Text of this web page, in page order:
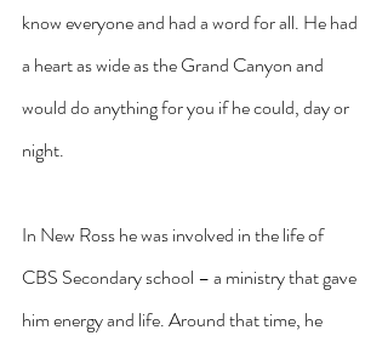
know everyone and had a word for all. He had
a heart as wide as the Grand Canyon and
would do anything for you if he could, day or
night.
In New Ross he was involved in the life of
CBS Secondary school – a ministry that gave
him energy and life. Around that time, he